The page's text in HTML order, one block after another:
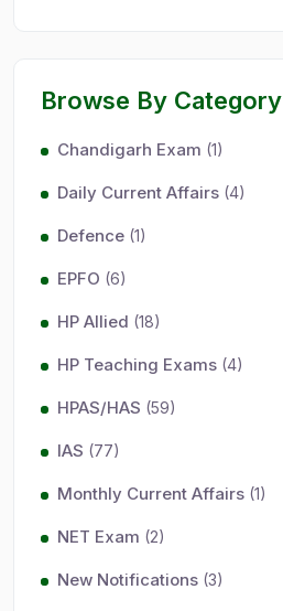
Browse By Category
Chandigarh Exam (1)
Daily Current Affairs (4)
Defence (1)
EPFO (6)
HP Allied (18)
HP Teaching Exams (4)
HPAS/HAS (59)
IAS (77)
Monthly Current Affairs (1)
NET Exam (2)
New Notifications (3)